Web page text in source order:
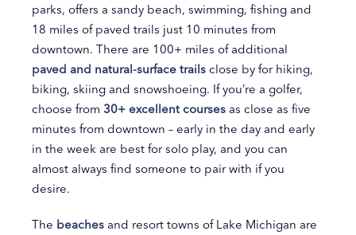
parks, offers a sandy beach, swimming, fishing and
18 miles of paved trails just 10 minutes from
downtown. There are 100+ miles of additional
paved and natural-surface trails close by for hiking,
biking, skiing and snowshoeing. If you’re a golfer,
choose from 30+ excellent courses as close as five
minutes from downtown – early in the day and early
in the week are best for solo play, and you can
almost always find someone to pair with if you
desire.
The beaches and resort towns of Lake Michigan are